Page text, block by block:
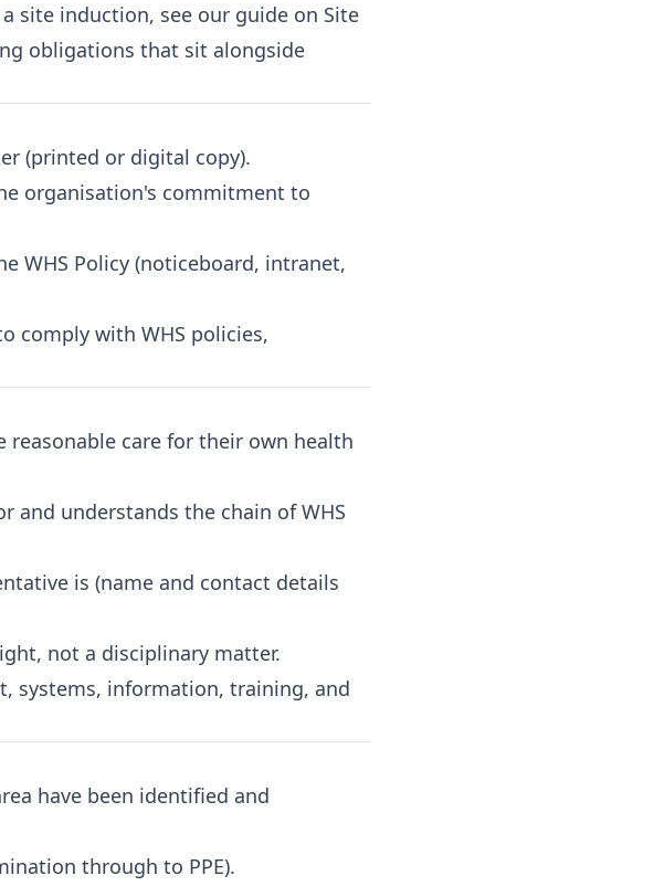
site induction, see our guide on Site
obligations that sit alongside
(printed or digital copy).
organisation's commitment to
WHS Policy (noticeboard, intranet,
comply with WHS policies,
care for their own health
and understands the chain of WHS
is (name and contact details
not a disciplinary matter.
systems, information, training, and
have been identified and
through to PPE).